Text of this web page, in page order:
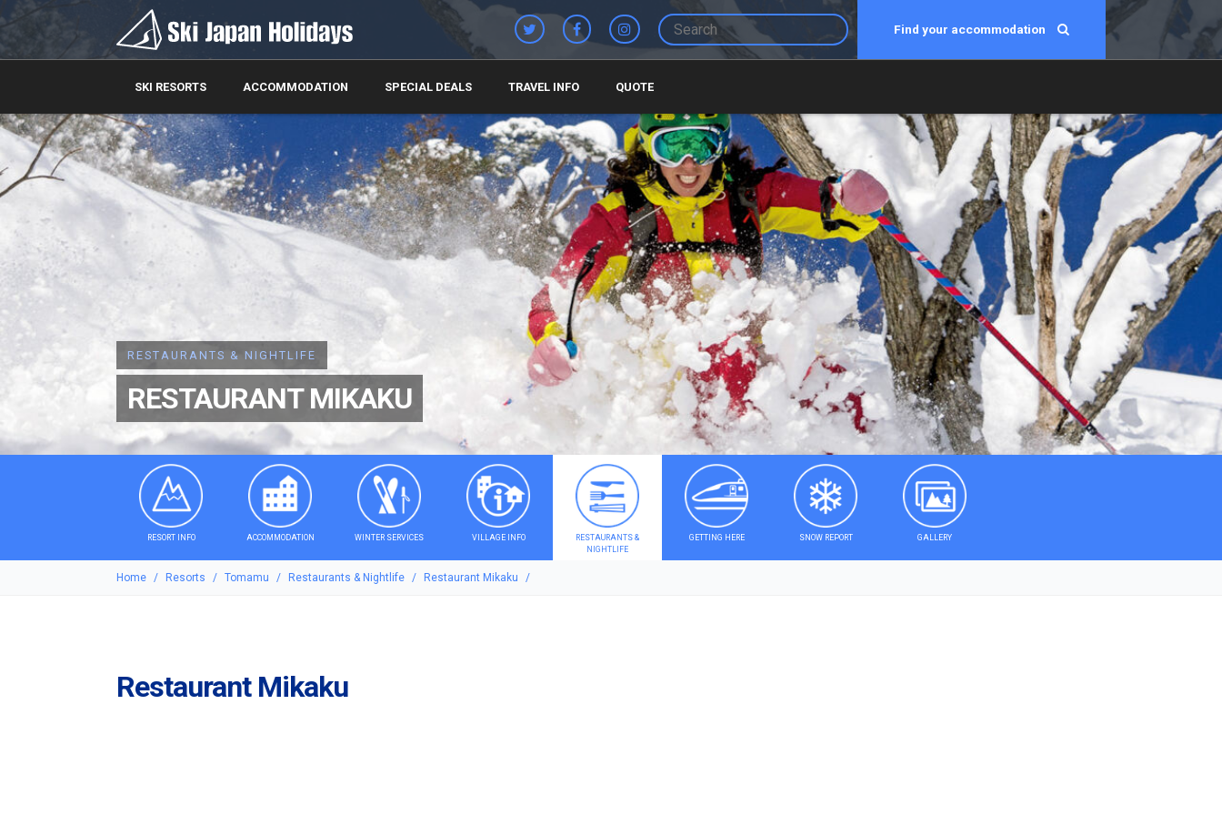
Find your accommodation
SKI RESORTS ACCOMMODATION SPECIAL DEALS TRAVEL INFO QUOTE
RESTAURANTS & NIGHTLIFE
RESTAURANT MIKAKU
RESORT INFO ACCOMMODATION WINTER SERVICES VILLAGE INFO
RESTAURANTS &
NIGHTLIFE
GETTING HERE SNOW REPORT GALLERY
Home Resorts Tomamu Restaurants & Nightlife Restaurant Mikaku
Restaurant Mikaku